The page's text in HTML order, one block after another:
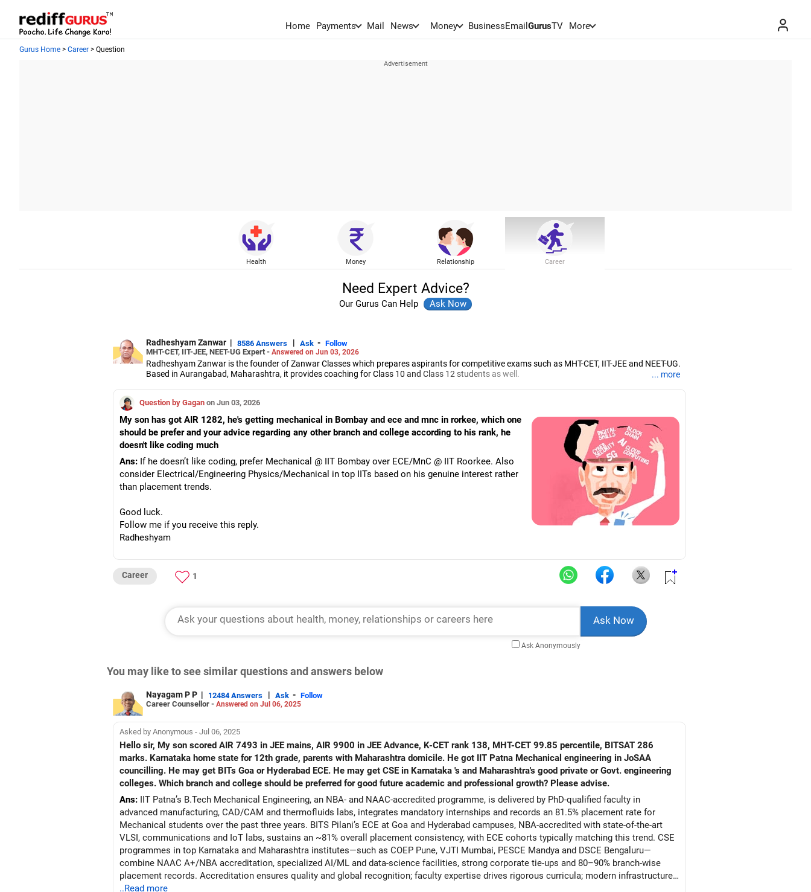
Home Payments Mail News Money BusinessEmail GurusTV More
Gurus Home > Career > Question
Health Money Relationship Career
Need Expert Advice?
Our Gurus Can Help
Radheshyam Zanwar | 8586 Answers | Ask - Follow
MHT-CET, IIT-JEE, NEET-UG Expert - Answered on Jun 03, 2026
Radheshyam Zanwar is the founder of Zanwar Classes which prepares aspirants for competitive exams such as MHT-CET, IIT-JEE and NEET-UG.
Based in Aurangabad, Maharashtra, it provides coaching for Class 10 and Class 12 students as well.
Radheshyam completed his civil engineering from the Government Engineering College in Aurangabad.
... more
Question by Gagan on Jun 03, 2026
My son has got AIR 1282, he's getting mechanical in Bombay and ece and mnc in rorkee, which one
should be prefer and your advice regarding any other branch and college according to his rank, he
doesn't like coding much
Ans: If he doesn’t like coding, prefer Mechanical @ IIT Bombay over ECE/MnC @ IIT Roorkee. Also
consider Electrical/Engineering Physics/Mechanical in top IITs based on his genuine interest rather
than placement trends.
Good luck.
Follow me if you receive this reply.
Radheshyam
Career 1
Ask Anonymously
You may like to see similar questions and answers below
Nayagam P P | 12484 Answers | Ask - Follow
Career Counsellor - Answered on Jul 06, 2025
Asked by Anonymous - Jul 06, 2025
Hello sir, My son scored AIR 7493 in JEE mains, AIR 9900 in JEE Advance, K-CET rank 138, MHT-CET 99.85 percentile, BITSAT 286
marks. Karnataka home state for 12th grade, parents with Maharashtra domicile. He got IIT Patna Mechanical engineering in JoSAA
councilling. He may get BITs Goa or Hyderabad ECE. He may get CSE in Karnataka 's and Maharashtra's good private or Govt. engineering
colleges. Which branch and college should be preferred for good future academic and professional growth? Please advise.
Ans: IIT Patna’s B.Tech Mechanical Engineering, an NBA- and NAAC-accredited programme, is delivered by PhD-qualified faculty in
advanced manufacturing, CAD/CAM and thermofluids labs, integrates mandatory internships and records an 81.5% placement rate for
Mechanical students over the past three years. BITS Pilani’s ECE at Goa and Hyderabad campuses, NBA-accredited with state-of-the-art
VLSI, communications and IoT labs, sustains an ~81% overall placement consistency, with ECE cohorts typically matching this trend. CSE
programmes in top Karnataka and Maharashtra institutes—such as COEP Pune, VJTI Mumbai, PESCE Mandya and DSCE Bengaluru—
combine NAAC A+/NBA accreditation, specialized AI/ML and data-science facilities, strong corporate tie-ups and 80–90% branch-wise
placement records. Accreditation ensures quality and global recognition; faculty expertise drives rigorous curricula; modern infrastructure
(labs, makerspaces) underpins hands-on learning; industry collaborations and internships bolster employability; and consistent placement
..Read more